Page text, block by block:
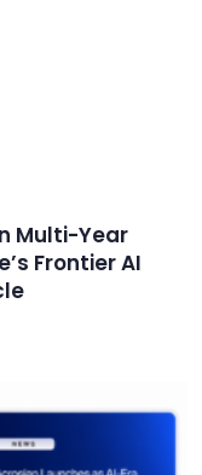
Multi-Year
Frontier AI